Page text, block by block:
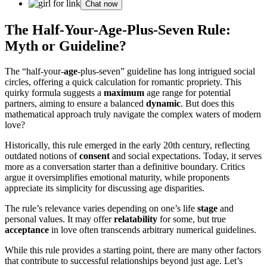
Chat now
The Half-Your-Age-Plus-Seven Rule:
Myth or Guideline?
The “half-your-age-plus-seven” guideline has long intrigued social
circles, offering a quick calculation for romantic propriety. This
quirky formula suggests a maximum age range for potential
partners, aiming to ensure a balanced dynamic. But does this
mathematical approach truly navigate the complex waters of modern
love?
Historically, this rule emerged in the early 20th century, reflecting
outdated notions ofconsent and social expectations. Today, it serves
more as a conversation starter than a definitive boundary. Critics
argue it oversimplifies emotional maturity, while proponents
appreciate its simplicity for discussing age disparities.
The rule’s relevance varies depending on one’s life stage and
personal values. It may offerrelatability for some, but true
acceptance in love often transcends arbitrary numerical guidelines.
While this rule provides a starting point, there are many other factors
that contribute to successful relationships beyond just age. Let’s